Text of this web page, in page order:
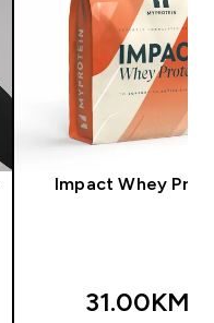
Impact Whey
31.00KM‎